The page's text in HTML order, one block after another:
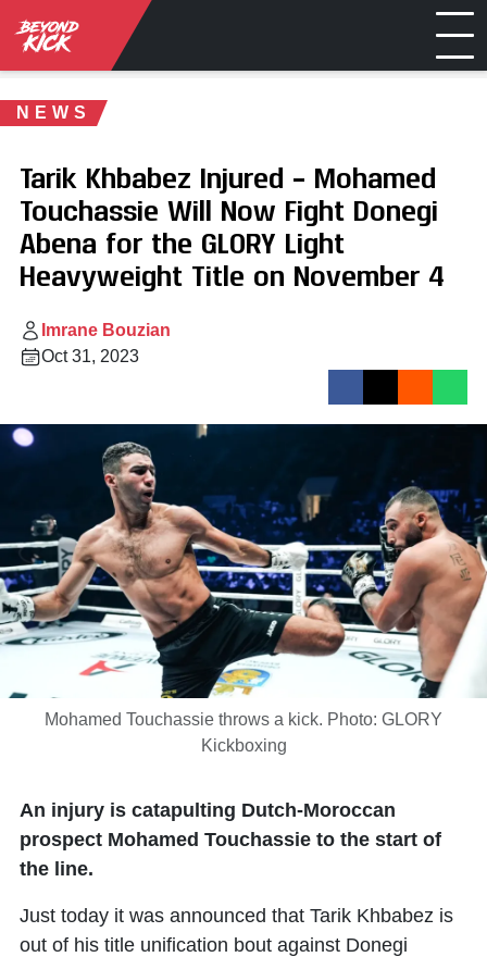
NEWS
Tarik Khbabez Injured – Mohamed
Touchassie Will Now Fight Donegi
Abena for the GLORY Light
Heavyweight Title on November 4
Imrane Bouzian
Oct 31, 2023
Mohamed Touchassie throws a kick. Photo: GLORY
Kickboxing
An injury is catapulting Dutch-Moroccan
prospect Mohamed Touchassie to the start of
the line.
Just today it was announced that Tarik Khbabez is
out of his title unification bout against Donegi